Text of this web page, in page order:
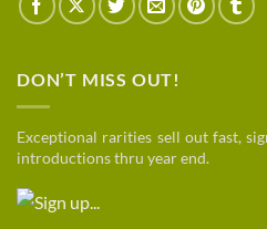
DON’T MISS OUT!
Exceptional rarities sell out fast,
introductions thru year end.